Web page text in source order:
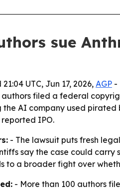
sue
UTC, Jun 17, 2026, AGP -
authors filed a federal
the AI company used
IPO.
- The lawsuit puts fresh
say the case could carry
to a broader fight over
- More than 100 authors